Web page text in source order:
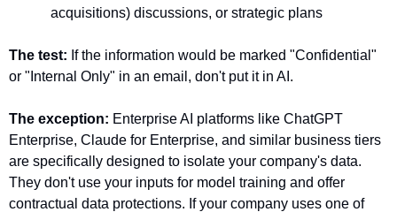
acquisitions) discussions, or strategic plans
The test: If the information would be marked "Confidential"
or "Internal Only" in an email, don't put it in AI.
The exception: Enterprise AI platforms like ChatGPT
Enterprise, Claude for Enterprise, and similar business tiers
are specifically designed to isolate your company's data.
They don't use your inputs for model training and offer
contractual data protections. If your company uses one of